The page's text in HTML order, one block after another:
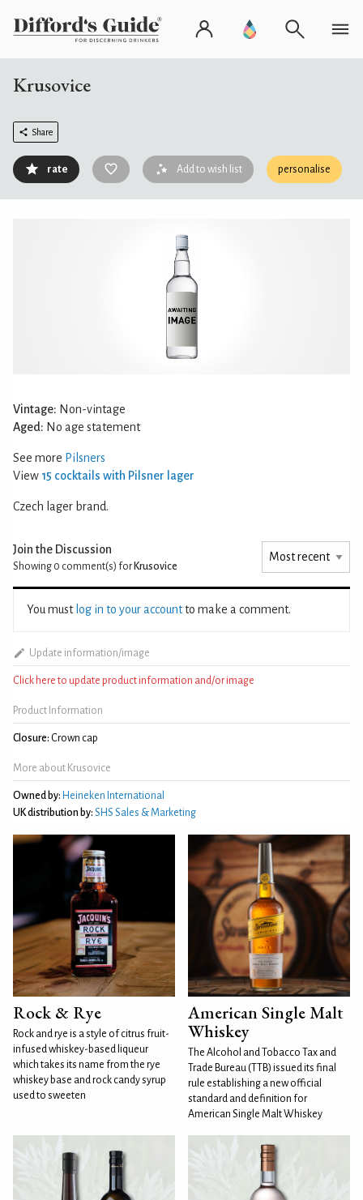
Krusovice
Share
rate Add to wish list personalise
Vintage: Non-vintage
Aged: No age statement
See more Pilsners
View 15 cocktails with Pilsner lager
Czech lager brand.
Join the Discussion
Showing 0 comment(s) for Krusovice
You must log in to your accountto make a comment.
Update information/image
Click here to update product information and/or image
Product Information
Closure: Crown cap
More about Krusovice
Owned by: Heineken International
UK distribution by: SHS Sales & Marketing
Rock & Rye
Rock and rye is a style of citrus fruit-
infused whiskey-based liqueur
which takes its name from the rye
whiskey base and rock candy syrup
used to sweeten
American Single Malt
Whiskey
The Alcohol and Tobacco Tax and
Trade Bureau (TTB) issued its final
rule establishing a new official
standard and definition for
American Single Malt Whiskey